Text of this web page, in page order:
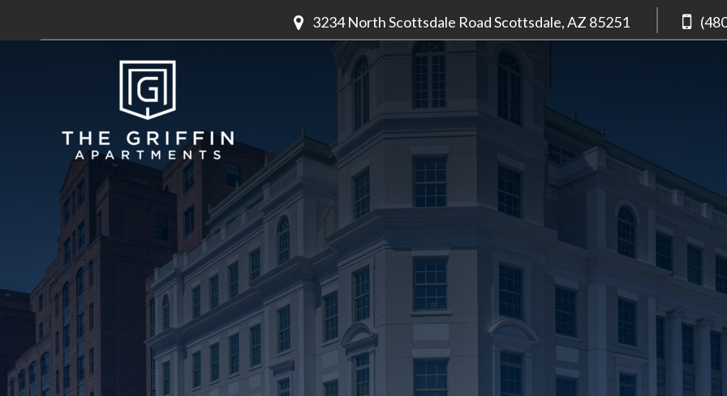
3234 North Scottsdale RoadScottsdale, AZ 85251